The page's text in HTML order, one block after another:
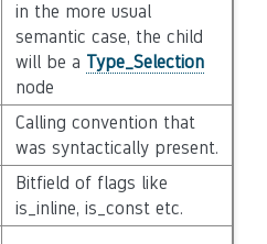
in the more usual
semantic case, the child
will be a Type_Selection
node
Calling convention that
was syntactically present.
Bitfield of flags like
is_inline, is_const etc.